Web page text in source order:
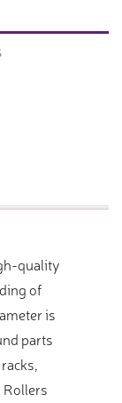
quality
of
is
parts
Rollers